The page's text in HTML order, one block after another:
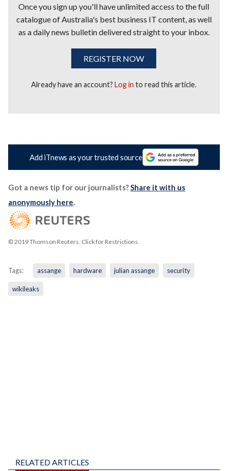
Once you sign up you'll have unlimited access to the full
catalogue of Australia's best business IT content, as well
as a daily news bulletin delivered straight to your inbox.
REGISTER NOW
Already have an account?Log in to read this article.
Add iTnews as your trusted source
Got a news tip for our journalists?Share it with us
anonymously here.
© 2019 Thomson Reuters. Click for Restrictions.
Tags: assange hardware julian assange security
wikileaks
RELATED ARTICLES